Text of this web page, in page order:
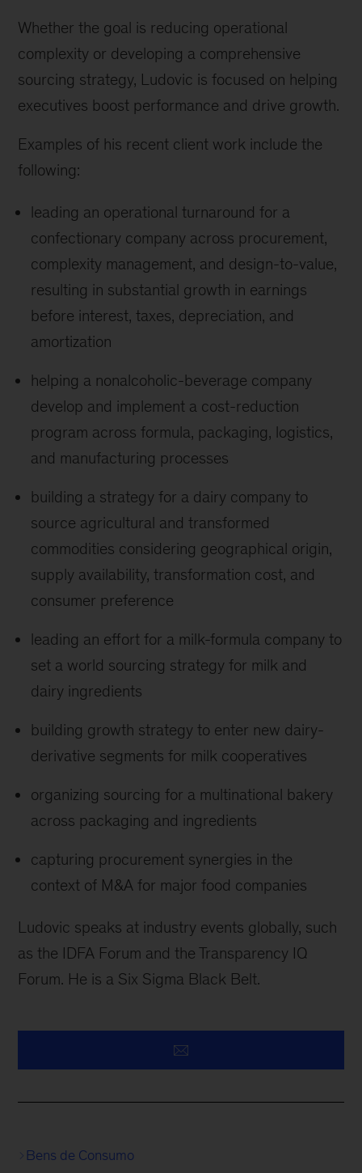
Whether the goal is reducing operational
complexity or developing a comprehensive
sourcing strategy, Ludovic is focused on helping
executives boost performance and drive growth.
Examples of his recent client work include the
following:
leading an operational turnaround for a
confectionary company across procurement,
complexity management, and design-to-value,
resulting in substantial growth in earnings
before interest, taxes, depreciation, and
amortization
helping a nonalcoholic-beverage company
develop and implement a cost-reduction
program across formula, packaging, logistics,
and manufacturing processes
building a strategy for a dairy company to
source agricultural and transformed
commodities considering geographical origin,
supply availability, transformation cost, and
consumer preference
leading an effort for a milk-formula company to
set a world sourcing strategy for milk and
dairy ingredients
building growth strategy to enter new dairy-
derivative segments for milk cooperatives
organizing sourcing for a multinational bakery
across packaging and ingredients
capturing procurement synergies in the
context of M&A for major food companies
Ludovic speaks at industry events globally, such
as the IDFA Forum and the Transparency IQ
Forum. He is a Six Sigma Black Belt.
Bens de Consumo